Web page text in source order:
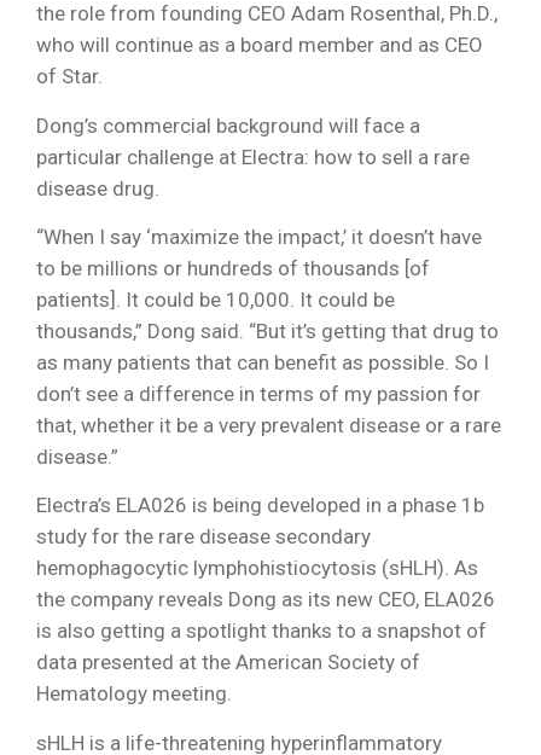
the role from founding CEO Adam Rosenthal, Ph.D.,
who will continue as a board member and as CEO
of Star.
Dong’s commercial background will face a
particular challenge at Electra: how to sell a rare
disease drug.
“When I say ‘maximize the impact,’ it doesn’t have
to be millions or hundreds of thousands [of
patients]. It could be 10,000. It could be
thousands,” Dong said. “But it’s getting that drug to
as many patients that can benefit as possible. So I
don’t see a difference in terms of my passion for
that, whether it be a very prevalent disease or a rare
disease.”
Electra’s ELA026 is being developed in a phase 1b
study for the rare disease secondary
hemophagocytic lymphohistiocytosis (sHLH). As
the company reveals Dong as its new CEO, ELA026
is also getting a spotlight thanks to a snapshot of
data presented at the American Society of
Hematology meeting.
sHLH is a life-threatening hyperinflammatory